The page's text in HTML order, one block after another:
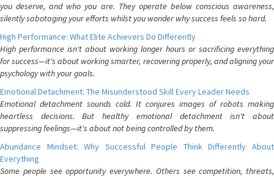
you deserve, and who you are. They operate below conscious awareness,
silently sabotaging your efforts whilst you wonder why success feels so hard.
High Performance: What Elite Achievers Do Differently
High performance isn't about working longer hours or sacrificing everything
for success—it's about working smarter, recovering properly, and aligning your
psychology with your goals.
Emotional Detachment: The Misunderstood Skill Every Leader Needs
Emotional detachment sounds cold. It conjures images of robots making
heartless decisions. But healthy emotional detachment isn't about
suppressing feelings—it's about not being controlled by them.
Abundance Mindset: Why Successful People Think Differently About
Everything
Some people see opportunity everywhere. Others see competition, threats,